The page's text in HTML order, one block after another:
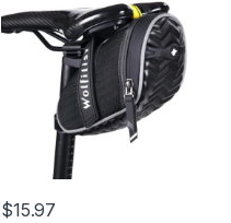
Seat
$15.97